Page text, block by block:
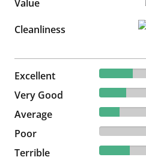
Value
Cleanliness
Excellent 30.3%
10 reviews
Very Good
24.24%
8 reviews
Average
18.18%
6 reviews
Poor
0 reviews
Terrible
27.27%
9 reviews